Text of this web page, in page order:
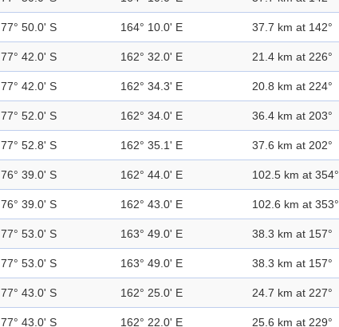
77° 50.0' S 164° 10.0' E 37.7 km at 142°
77° 42.0' S 162° 32.0' E 21.4 km at 226°
77° 42.0' S 162° 34.3' E 20.8 km at 224°
77° 52.0' S 162° 34.0' E 36.4 km at 203°
77° 52.8' S 162° 35.1' E 37.6 km at 202°
76° 39.0' S 162° 44.0' E 102.5 km at 354°
76° 39.0' S 162° 43.0' E 102.6 km at 353°
77° 53.0' S 163° 49.0' E 38.3 km at 157°
77° 53.0' S 163° 49.0' E 38.3 km at 157°
77° 43.0' S 162° 25.0' E 24.7 km at 227°
77° 43.0' S 162° 22.0' E 25.6 km at 229°